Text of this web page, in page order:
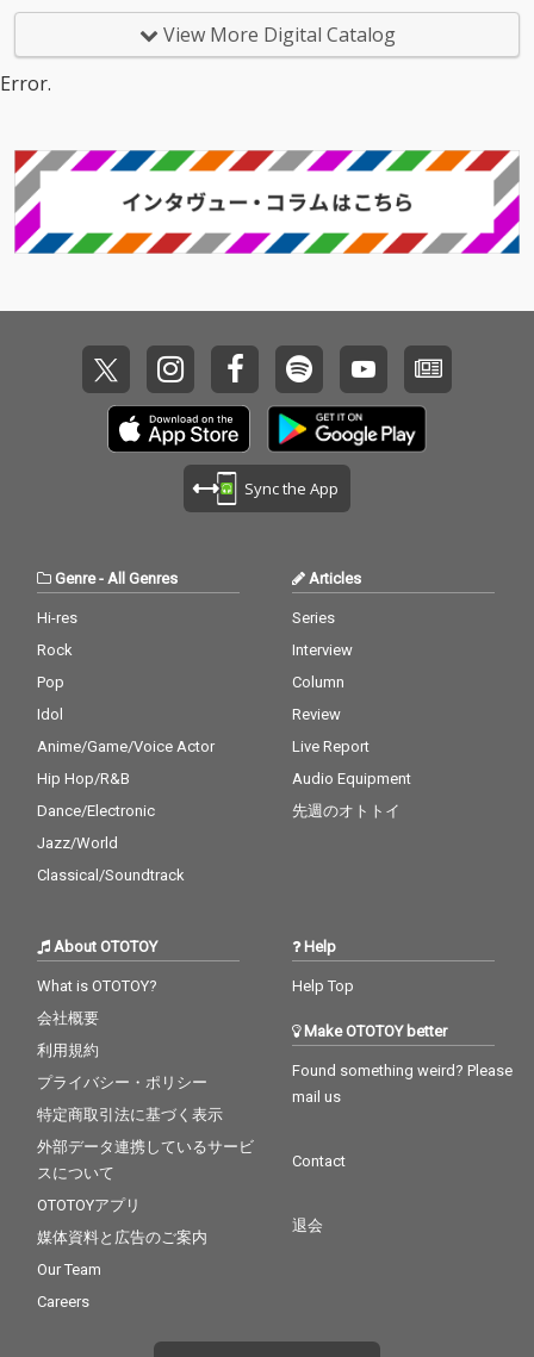
View More Digital Catalog
Error.
Sync the App
Genre- All Genres
Hi-res
Rock
Pop
Idol
Anime/Game/Voice Actor
Hip Hop/R&B
Dance/Electronic
Jazz/World
Classical/Soundtrack
Articles
Series
Interview
Column
Review
Live Report
Audio Equipment
先週のオトトイ
About OTOTOY
What is OTOTOY?
会社概要
利用規約
プライバシー・ポリシー
特定商取引法に基づく表示
外部データ連携しているサービ
スについて
OTOTOYアプリ
媒体資料と広告のご案内
Our Team
Careers
Help
Help Top
Make OTOTOY better
Found something weird? Please
mail us
Contact
退会